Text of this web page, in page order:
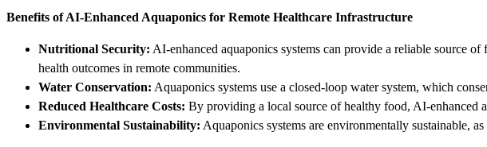
Benefits of AI-Enhanced Aquaponics for Remote Healthcare Infrastructure
Nutritional Security: AI-enhanced aquaponics systems can provide a reliable source
health outcomes in remote communities.
Water Conservation: Aquaponics systems use a closed-loop water system, which
Reduced Healthcare Costs: By providing a local source of healthy food, AI-enhanced
Environmental Sustainability: Aquaponics systems are environmentally sustainable,